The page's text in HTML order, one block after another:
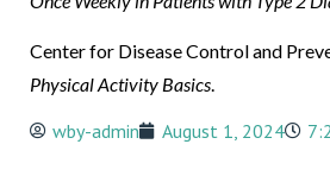
Center for Disease Control and
Physical Activity Basics.
wby-admin August 1, 2024